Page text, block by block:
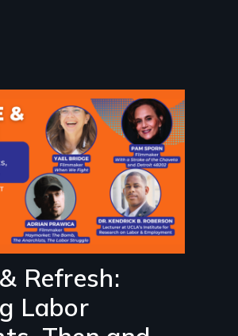
Refresh:
Labor